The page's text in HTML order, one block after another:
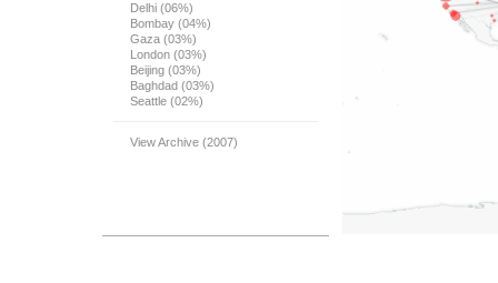
Delhi (06%)
Bombay (04%)
Gaza (03%)
London (03%)
Beijing (03%)
Baghdad (03%)
Seattle (02%)
View Archive (2007)